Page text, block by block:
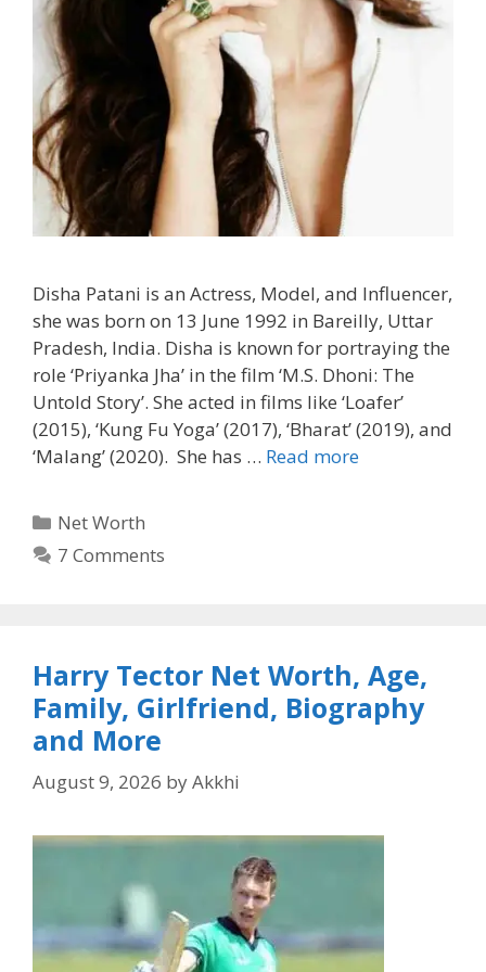
Disha Patani is an Actress, Model, and Influencer,
she was born on 13 June 1992 in Bareilly, Uttar
Pradesh, India. Disha is known for portraying the
role ‘Priyanka Jha’ in the film ‘M.S. Dhoni: The
Untold Story’. She acted in films like ‘Loafer’
(2015), ‘Kung Fu Yoga’ (2017), ‘Bharat’ (2019), and
‘Malang’ (2020). She has … Read more
Categories
Net Worth
7 Comments
Harry Tector Net Worth, Age,
Family, Girlfriend, Biography
and More
August 9, 2026 byAkkhi